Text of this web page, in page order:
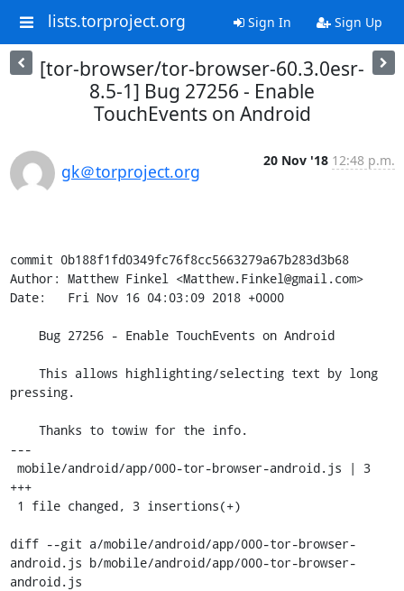
lists.torproject.org Sign In Sign Up
[tor-browser/tor-browser-60.3.0esr-
8.5-1] Bug 27256 - Enable
TouchEvents on Android
gk＠torproject.org
20 Nov '18 12:48 p.m.
commit 0b188f1fd0349fc76f8cc5663279a67b283d3b68
Author: Matthew Finkel <Matthew.Finkel@gmail.com>
Date:   Fri Nov 16 04:03:09 2018 +0000
pressing.
---
+++
diff --git a/mobile/android/app/000-tor-browser-
android.js b/mobile/android/app/000-tor-browser-
android.js